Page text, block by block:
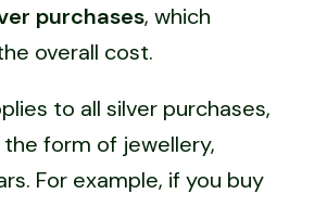
purchases, which
overall cost.
to all silver purchases,
form of jewellery,
For example, if you buy